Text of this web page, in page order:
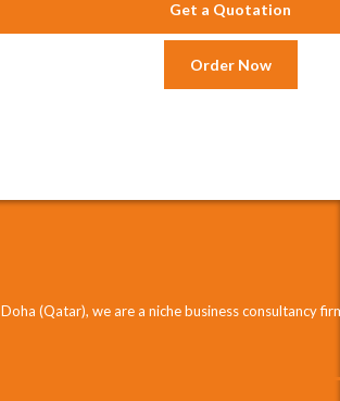
Get a Quotation
Order Now
(Qatar), we are a niche business consultancy